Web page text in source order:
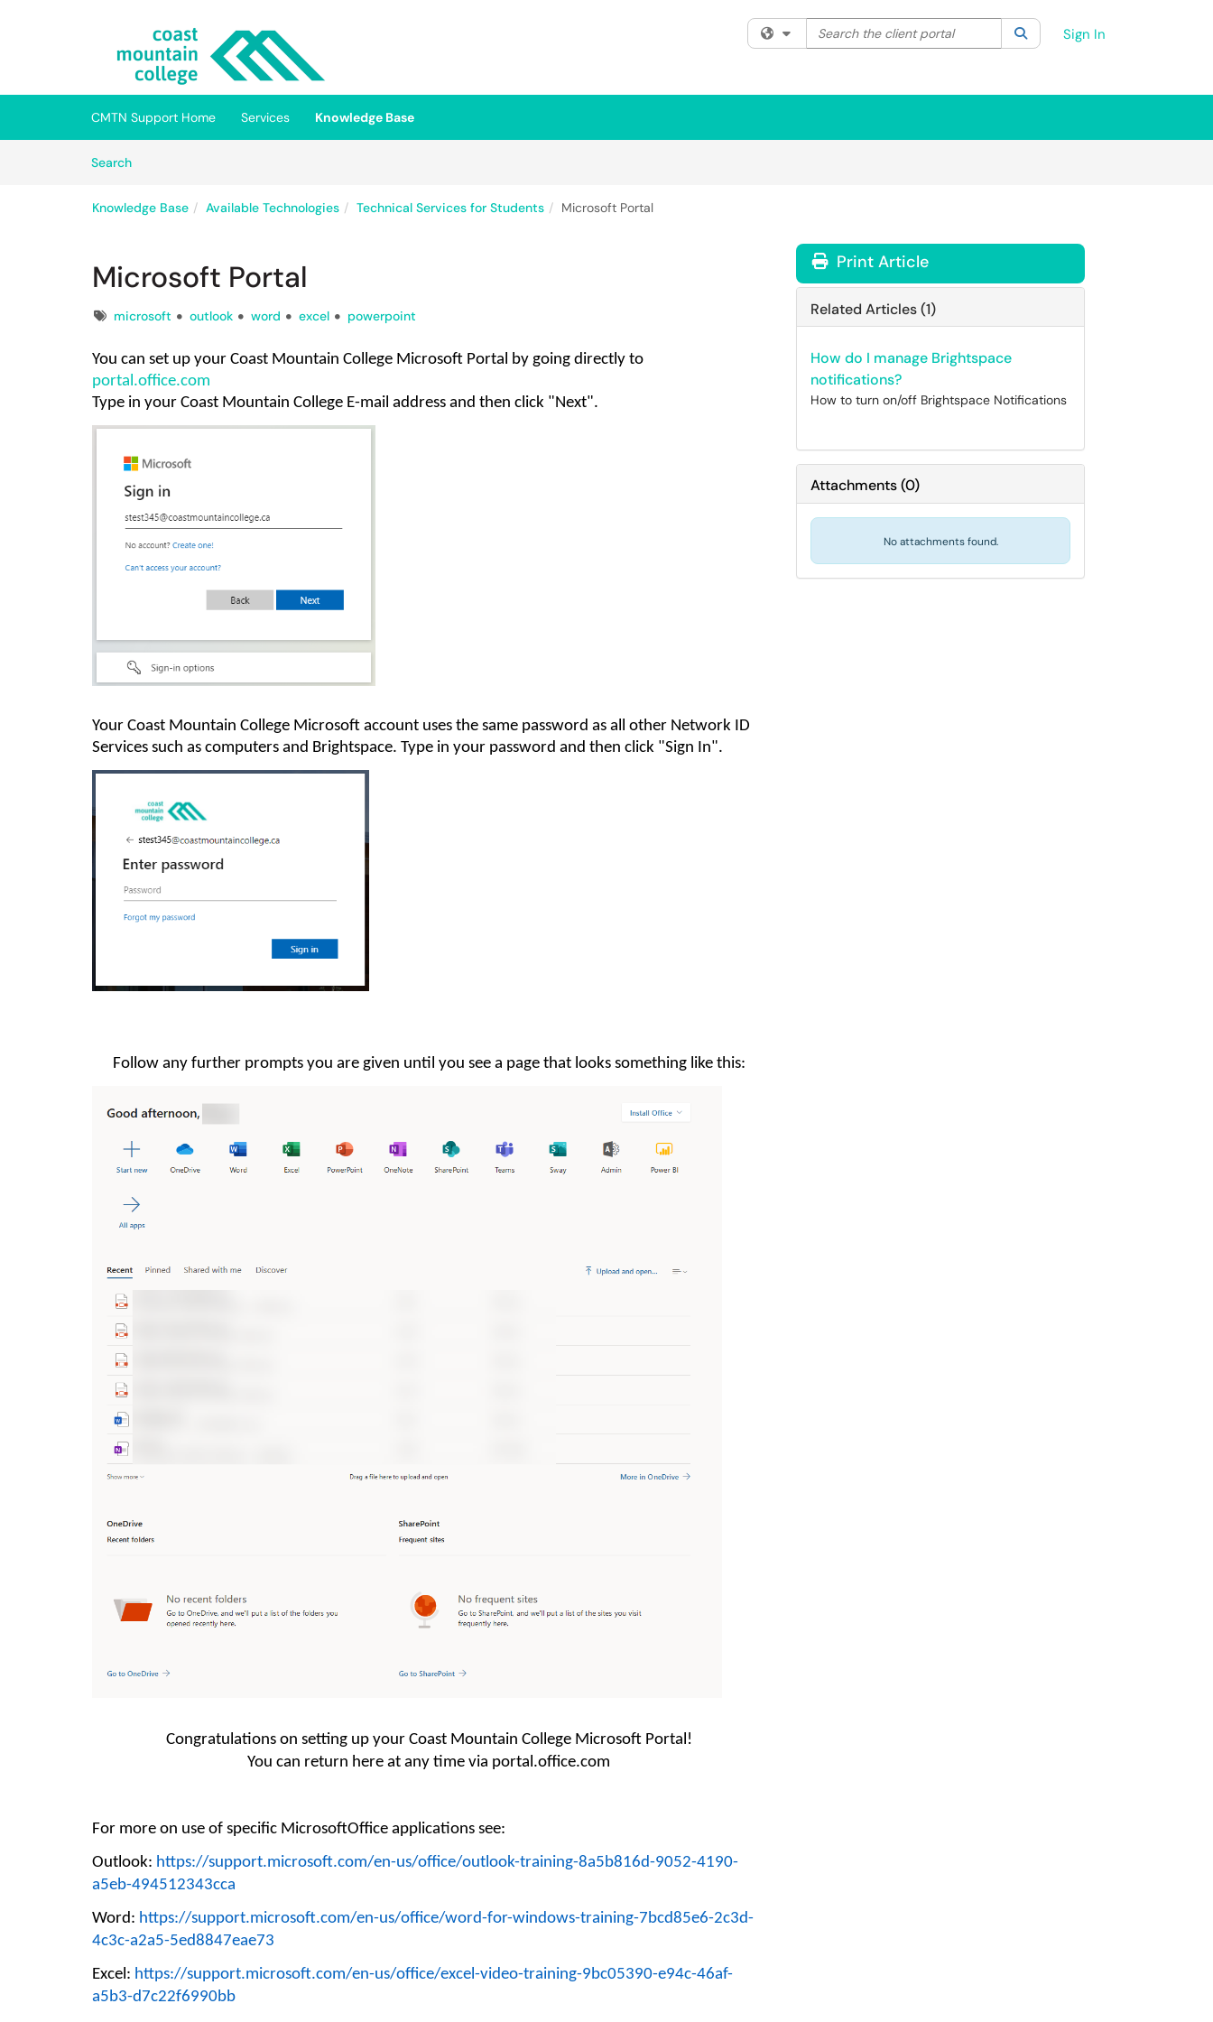
(opens in a new tab)
Filter your search by category. Current category:All
Search the client portal SearchSign In
CMTN Support Home Services
Knowledge Base
SearchArticles
Knowledge Base Available Technologies Technical Services for Students Microsoft Portal
Microsoft Portal
Tagsmicrosoft outlook word excel powerpoint
You can set up your Coast Mountain College Microsoft Portal by going directly to
portal.office.com
Type in your Coast Mountain College E-mail address and then click "Next".
Your Coast Mountain College Microsoft account uses the same password as all other Network ID
Services such as computers and Brightspace. Type in your password and then click "Sign In".
Follow any further prompts you are given until you see a page that looks something like this:
Congratulations on setting up your Coast Mountain College Microsoft Portal!
You can return here at any time via portal.office.com
For more on use of specific MicrosoftOffice applications see:
Outlook: https://support.microsoft.com/en-us/office/outlook-training-8a5b816d-9052-4190-
a5eb-494512343cca
Word: https://support.microsoft.com/en-us/office/word-for-windows-training-7bcd85e6-2c3d-
4c3c-a2a5-5ed8847eae73
Excel: https://support.microsoft.com/en-us/office/excel-video-training-9bc05390-e94c-46af-
a5b3-d7c22f6990bb
Print Article
Related Articles (1)
How do I manage Brightspace
notifications?
How to turn on/off Brightspace Notifications
Attachments(0)
No attachments found.